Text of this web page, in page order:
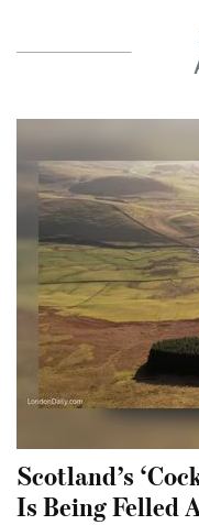
Scotland’s
Is Being Felled